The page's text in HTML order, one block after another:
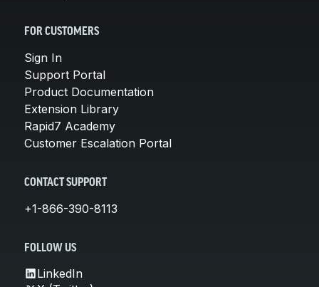
FOR CUSTOMERS
Sign In
Support Portal
Product Documentation
Extension Library
Rapid7 Academy
Customer Escalation Portal
CONTACT SUPPORT
+1-866-390-8113
FOLLOW US
LinkedIn